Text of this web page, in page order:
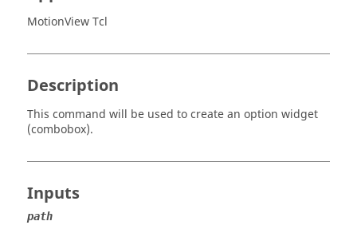
MotionView Tcl
Description
This command will be used to create an option widget
(combobox).
Inputs
path